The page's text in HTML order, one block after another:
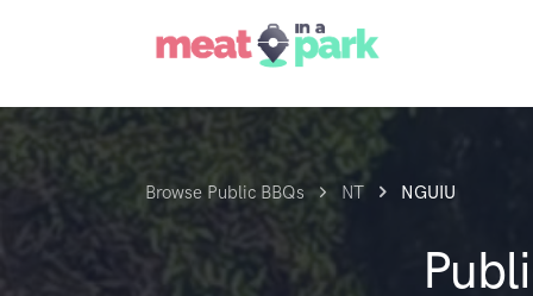
Browse Public BBQs NT NGUIU